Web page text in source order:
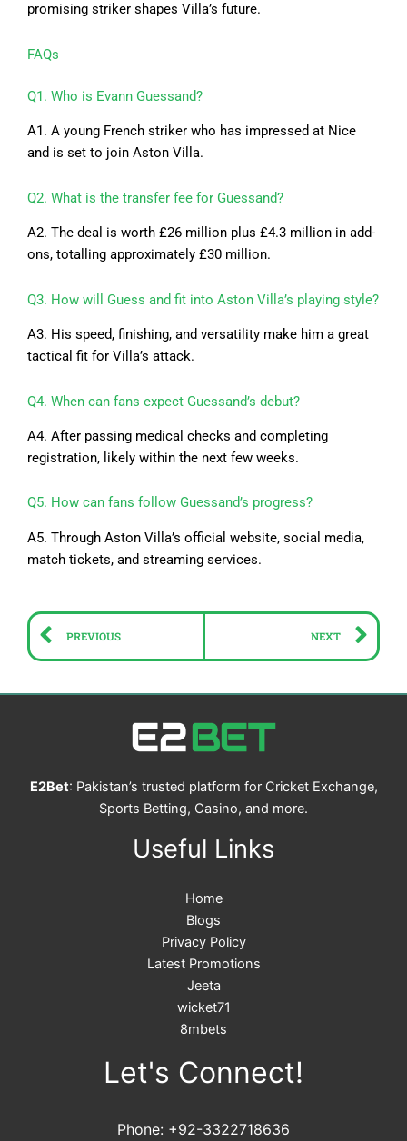
promising striker shapes Villa’s future.
FAQs
Q1. Who is Evann Guessand?
A1. A young French striker who has impressed at Nice
and is set to join Aston Villa.
Q2. What is the transfer fee for Guessand?
A2. The deal is worth £26 million plus £4.3 million in add-
ons, totalling approximately £30 million.
Q3. How will Guess and fit into Aston Villa’s playing style?
A3. His speed, finishing, and versatility make him a great
tactical fit for Villa’s attack.
Q4. When can fans expect Guessand’s debut?
A4. After passing medical checks and completing
registration, likely within the next few weeks.
Q5. How can fans follow Guessand’s progress?
A5. Through Aston Villa’s official website, social media,
match tickets, and streaming services.
Prev
PREVIOUS NEXT
E2Bet: Pakistan’s trusted platform for Cricket Exchange,
Sports Betting, Casino, and more.
Useful Links
Home
Blogs
Privacy Policy
Latest Promotions
Jeeta
wicket71
8mbets
Let's Connect!
Phone: +92-3322718636